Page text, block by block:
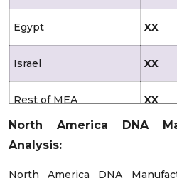
Egypt XX
Israel XX
Rest of MEA XX
Brazil XX
North America DNA
Analysis:
North America DNA